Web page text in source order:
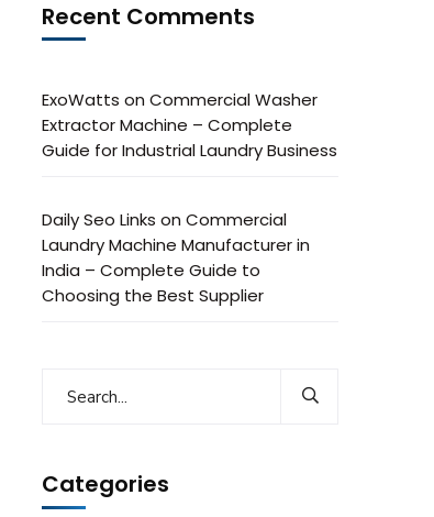
Recent Comments
ExoWatts on Commercial Washer
Extractor Machine – Complete
Guide for Industrial Laundry Business
Daily Seo Links on Commercial
Laundry Machine Manufacturer in
India – Complete Guide to
Choosing the Best Supplier
Categories